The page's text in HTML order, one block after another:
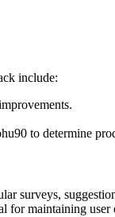
include:
to determine
surveys,
for maintaining user